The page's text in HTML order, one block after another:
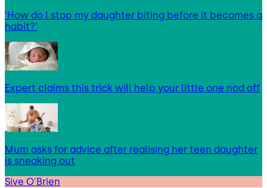
‘How do I stop my daughter biting before it becomes a
habit?’
Expert claims this trick will help your little one nod off
Mum asks for advice after realising her teen daughter
is sneaking out
Sive O'Brien